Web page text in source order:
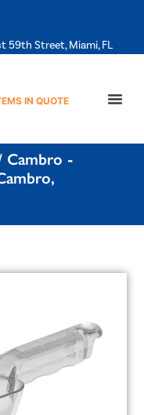
59th Street, Miami, FL
IN QUOTE
Cambro -